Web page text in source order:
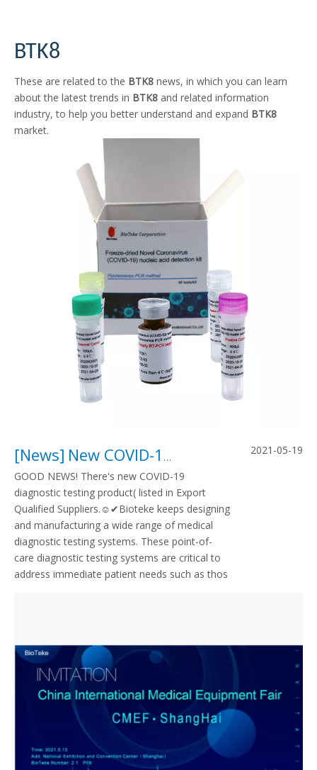
BTK8
These are related to the BTK8 news, in which you can learn
about the latest trends in BTK8 and related information
industry, to help you better understand and expand BTK8
market.
[News] New COVID-19 diagnostic testing product listed in Export Qualified Suppliers
GOOD NEWS! There's new COVID-19
diagnostic testing product( listed in Export
Qualified Suppliers.☺✔Bioteke keeps designing
and manufacturing a wide range of medical
diagnostic testing systems. These point-of-
care diagnostic testing systems are critical to
address immediate patient needs such as thos
2021-05-19